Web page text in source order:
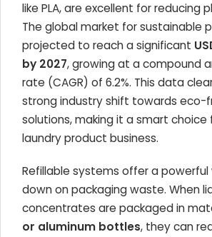
like PLA, are excellent for reducing
The global market for sustainable
projected to reach a significant
by 2027, growing at a compound
rate (CAGR) of 6.2%. This data
strong industry shift towards eco-
solutions, making it a smart choice
laundry product business.
Refillable systems offer a
down on packaging waste. When
concentrates are packaged in
or aluminum bottles, they can